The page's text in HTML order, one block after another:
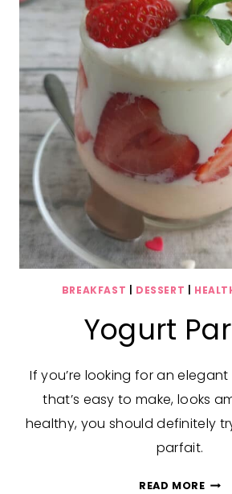
BREAKFAST DESSERT
Yogurt
If you’re looking for an
that’s easy to make, looks
healthy, you should definitely
parfait.
READ MORE